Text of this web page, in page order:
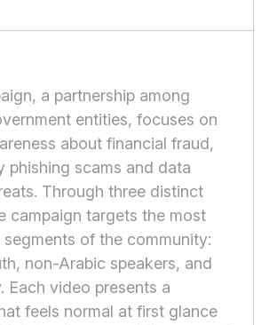
a partnership among
entities, focuses on
about financial fraud,
phishing scams and data
Through three distinct
campaign targets the most
segments of the community:
non-Arabic speakers, and
Each video presents a
feels normal at first glance